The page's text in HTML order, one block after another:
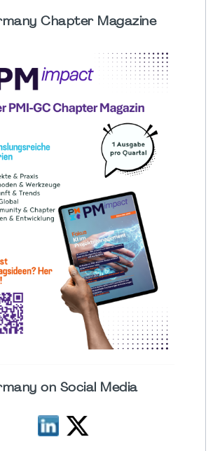
Chapter Magazine
on Social Media